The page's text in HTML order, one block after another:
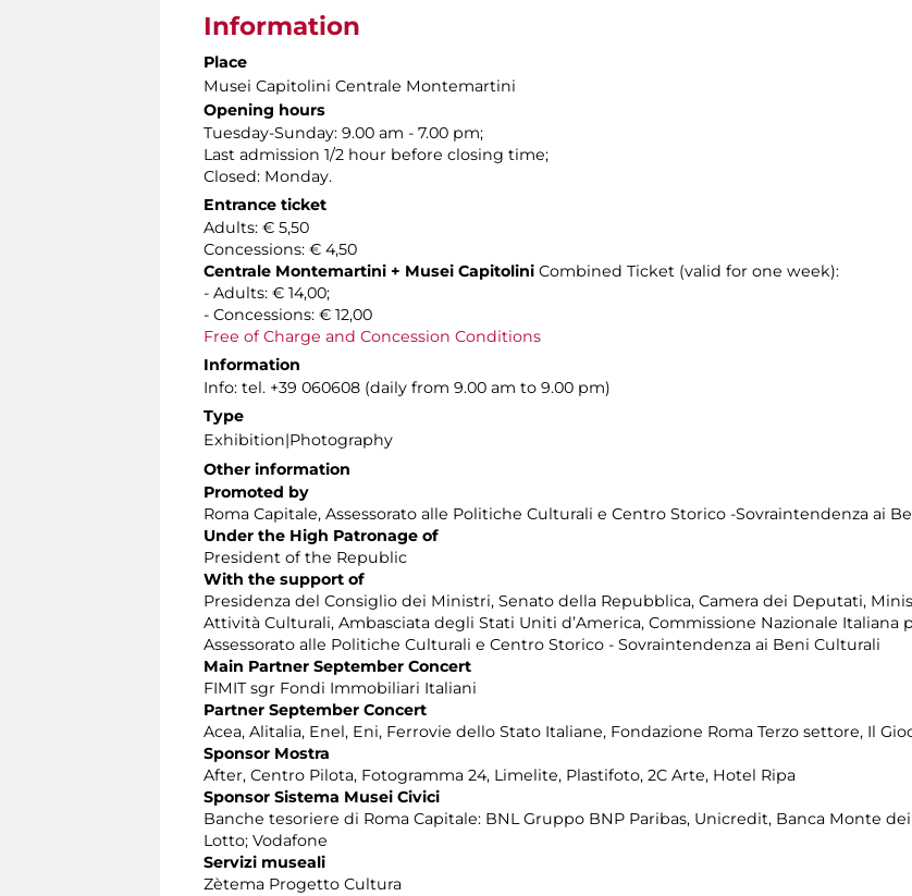
Information
Place
Musei Capitolini Centrale Montemartini
Opening hours
Tuesday-Sunday: 9.00 am - 7.00 pm;
Last admission 1/2 hour before closing time;
Closed: Monday.
Entrance ticket
Adults: € 5,50
Concessions: € 4,50
Centrale Montemartini + Musei Capitolini Combined Ticket (valid for one week):
- Adults: € 14,00;
- Concessions: € 12,00
Free of Charge and Concession Conditions
Information
Info: tel. +39 060608 (daily from 9.00 am to 9.00 pm)
Type
Exhibition|Photography
Other information
Promoted by
Roma Capitale, Assessorato alle Politiche Culturali e Centro Storico -Sovraintendenza ai
Under the High Patronage of
President of the Republic
With the support of
Presidenza del Consiglio dei Ministri, Senato della Repubblica, Camera dei Deputati,
Attività Culturali, Ambasciata degli Stati Uniti d’America, Commissione Nazionale Italiana
Assessorato alle Politiche Culturali e Centro Storico - Sovraintendenza ai Beni Culturali
Main Partner September Concert
FIMIT sgr Fondi Immobiliari Italiani
Partner September Concert
Acea, Alitalia, Enel, Eni, Ferrovie dello Stato Italiane, Fondazione Roma Terzo settore, Il
Sponsor Mostra
After, Centro Pilota, Fotogramma 24, Limelite, Plastifoto, 2C Arte, Hotel Ripa
Sponsor Sistema Musei Civici
Banche tesoriere di Roma Capitale: BNL Gruppo BNP Paribas, Unicredit, Banca Monte
Lotto; Vodafone
Servizi museali
Zètema Progetto Cultura